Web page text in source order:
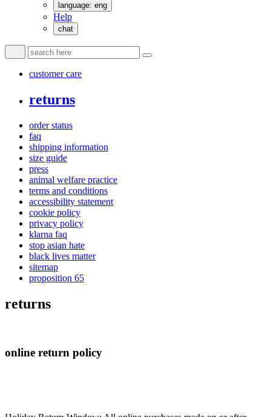
language: eng
Help
chat
customer care
returns
order status
faq
shipping information
size guide
press
animal welfare practice
terms and conditions
accessibility statement
cookie policy
privacy policy
klarna faq
stop asian hate
black lives matter
sitemap
proposition 65
returns
online return policy